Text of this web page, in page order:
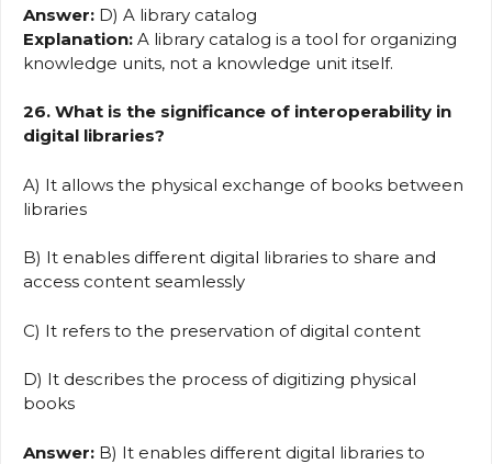
Answer: D) A library catalog
Explanation: A library catalog is a tool for organizing
knowledge units, not a knowledge unit itself.
26. What is the significance of interoperability in
digital libraries?
A) It allows the physical exchange of books between
libraries
B) It enables different digital libraries to share and
access content seamlessly
C) It refers to the preservation of digital content
D) It describes the process of digitizing physical
books
Answer: B) It enables different digital libraries to